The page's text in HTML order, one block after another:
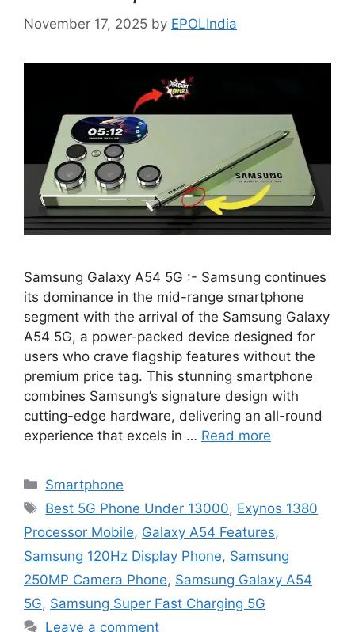
November 17, 2025 by EPOLIndia
Samsung Galaxy A54 5G :- Samsung continues
its dominance in the mid-range smartphone
segment with the arrival of the Samsung Galaxy
A54 5G, a power-packed device designed for
users who crave flagship features without the
premium price tag. This stunning smartphone
combines Samsung’s signature design with
cutting-edge hardware, delivering an all-round
experience that excels in … Read more
Categories
Smartphone
Tags
Best 5G Phone Under 13000, Exynos 1380
Processor Mobile, Galaxy A54 Features,
Samsung 120Hz Display Phone, Samsung
250MP Camera Phone, Samsung Galaxy A54
5G, Samsung Super Fast Charging 5G
Leave a comment